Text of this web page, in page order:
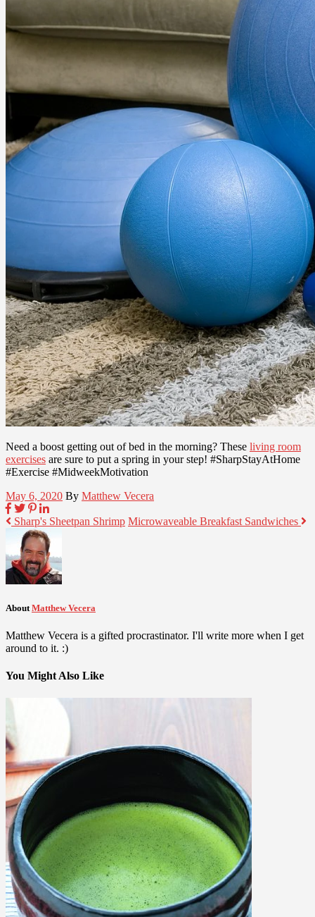
Need a boost getting out of bed in the morning? These living room
exercises are sure to put a spring in your step! #SharpStayAtHome
#Exercise #MidweekMotivation
May 6, 2020 By Matthew Vecera
Sharp's Sheetpan Shrimp Microwaveable Breakfast Sandwiches
About Matthew Vecera
Matthew Vecera is a gifted procrastinator. I'll write more when I get
around to it. :)
You Might Also Like